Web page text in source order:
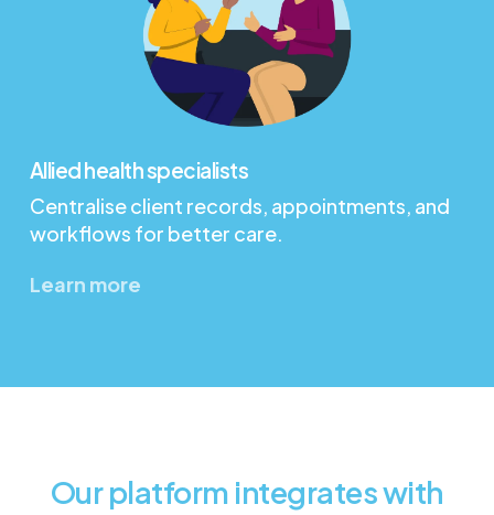
Allied health specialists
Centralise client records, appointments, and
workflows for better care.
Learn more
Our platform integrates with